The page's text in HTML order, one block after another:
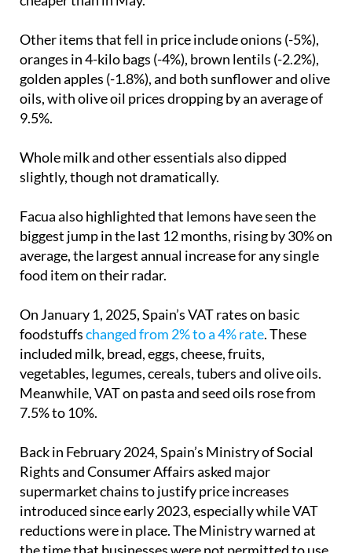
during June. In contrast, a kilo of rice is now 3.1%
Other items that fell in price include onions (-5%),
oranges in 4-kilo bags (-4%), brown lentils (-2.2%),
golden apples (-1.8%), and both sunflower and olive
oils, with olive oil prices dropping by an average of
Whole milk and other essentials also dipped
Facua also highlighted that lemons have seen the
biggest jump in the last 12 months, rising by 30% on
average, the largest annual increase for any single
On January 1, 2025, Spain’s VAT rates on basic
foodstuffschanged from 2% to a 4% rate
included milk, bread, eggs, cheese, fruits,
vegetables, legumes, cereals, tubers and olive oils.
Meanwhile, VAT on pasta and seed oils rose from
Back in February 2024, Spain’s Ministry of Social
Rights and Consumer Affairs asked major
supermarket chains to justify price increases
introduced since early 2023, especially while VAT